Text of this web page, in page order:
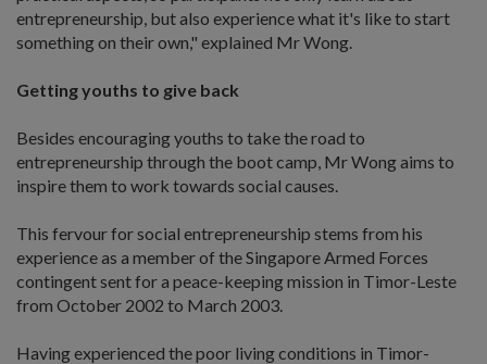
entrepreneurship, but also experience what it's like to start
something on their own," explained Mr Wong.
Getting youths to give back
Besides encouraging youths to take the road to
entrepreneurship through the boot camp, Mr Wong aims to
inspire them to work towards social causes.
This fervour for social entrepreneurship stems from his
experience as a member of the Singapore Armed Forces
contingent sent for a peace-keeping mission in Timor-Leste
from October 2002 to March 2003.
Having experienced the poor living conditions in Timor-